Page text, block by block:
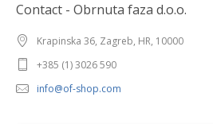
Contact - Obrnuta faza d.o.o.
Krapinska 36, Zagreb, HR, 10000
+385 (1) 3026 590
info@of-shop.com